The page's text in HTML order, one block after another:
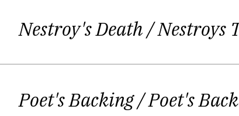
Her mother
And of course, it is not – not
Nestroy's Death/ Nestroys
Poet's Backing / Poet's